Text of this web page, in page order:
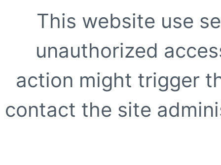
This website use
unauthorized
action might trigger
contact the site